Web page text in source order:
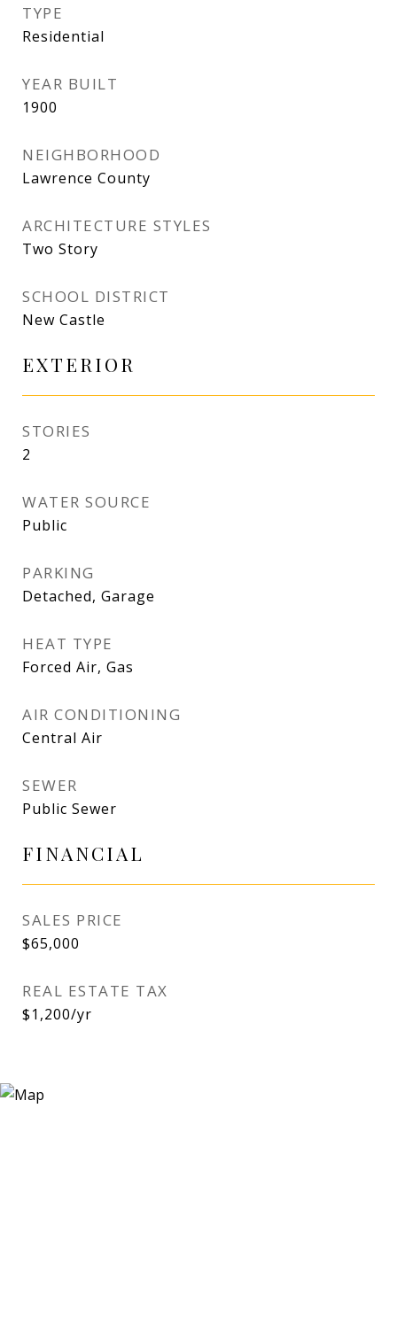
TYPE
Residential
YEAR BUILT
1900
NEIGHBORHOOD
Lawrence County
ARCHITECTURE STYLES
Two Story
SCHOOL DISTRICT
New Castle
EXTERIOR
STORIES
2
WATER SOURCE
Public
PARKING
Detached, Garage
HEAT TYPE
Forced Air, Gas
AIR CONDITIONING
Central Air
SEWER
Public Sewer
FINANCIAL
SALES PRICE
$65,000
REAL ESTATE TAX
$1,200/yr